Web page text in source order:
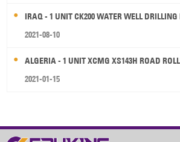
IRAQ - 1 UNIT CK200 WATER WELL DRILLING
2021-08-10
ALGERIA - 1 UNIT XCMG XS143H ROAD
2021-01-15